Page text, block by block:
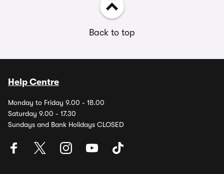
Back to top
Help Centre
Monday to Friday 9.00 - 18.00
Saturday 9.00 - 17.30
Sundays and Bank Holidays CLOSED